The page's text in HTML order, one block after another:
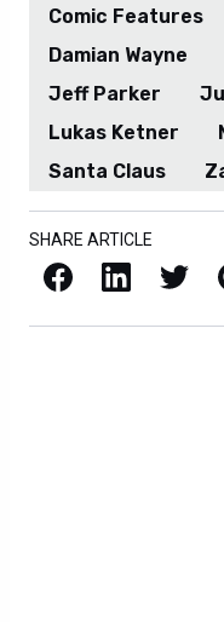
Comic Features
Damian Wayne
Jeff Parker
Lukas Ketner
Santa Claus
SHARE ARTICLE
Facebook LinkedIn X / Twitter